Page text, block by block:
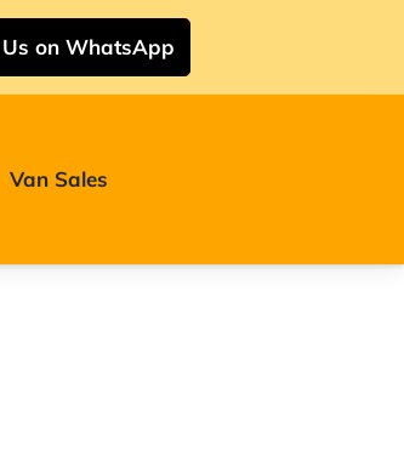
Us on WhatsApp
Van Sales